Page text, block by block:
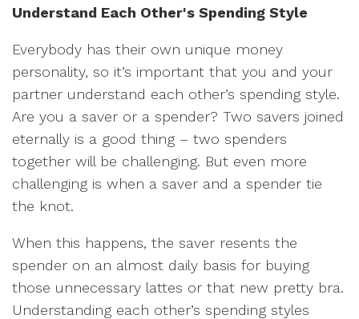
Understand Each Other's Spending Style
Everybody has their own unique money
personality, so it’s important that you and your
partner understand each other’s spending style.
Are you a saver or a spender? Two savers joined
eternally is a good thing – two spenders
together will be challenging. But even more
challenging is when a saver and a spender tie
the knot.
When this happens, the saver resents the
spender on an almost daily basis for buying
those unnecessary lattes or that new pretty bra.
Understanding each other’s spending styles